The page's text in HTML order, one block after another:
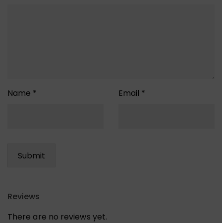
Name * Email *
Reviews
There are no reviews yet.